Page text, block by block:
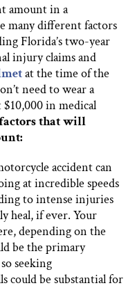
amount in a
many different factors
Florida’s two-year
injury claims and
at the time of the
need to wear a
$10,000 in medical
factors that will
accident can
at incredible speeds
to intense injuries
heal, if ever. Your
depending on the
be the primary
seeking
could be substantial for